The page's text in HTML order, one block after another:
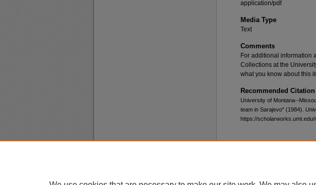
application/pdf
Media Type
Text
Comments
For additional information
Collections at the
what you know about this
Recommended Citation
University of Montana--
team in Sarajevo" (1984).
https://